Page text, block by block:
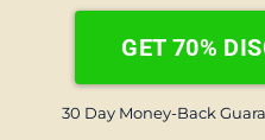
GET 70%
30 Day Money-Back